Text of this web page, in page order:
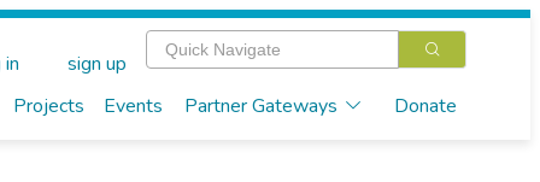
Projects Events Partner Gateways Donate
sign up